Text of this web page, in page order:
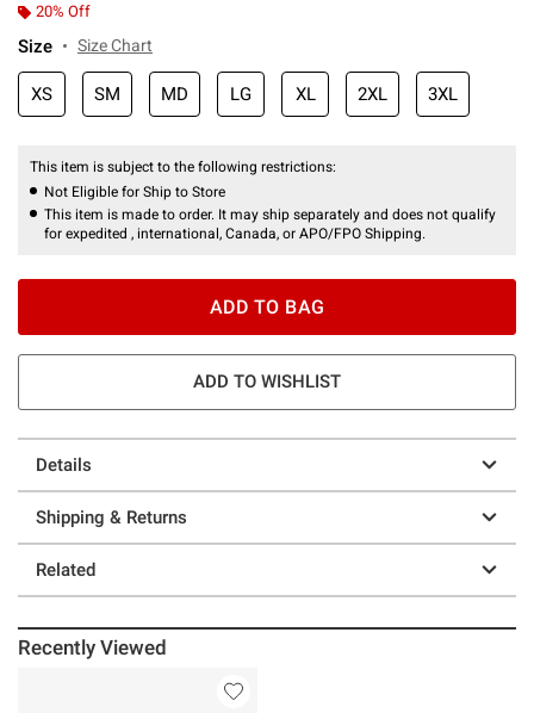
20% Off
Size Size Chart
XS SM MD LG XL 2XL 3XL
This item is subject to the following restrictions:
Not Eligible for Ship to Store
This item is made to order. It may ship separately and does not qualify
for expedited , international, Canada, or APO/FPO Shipping.
ADD TO BAG
ADD TO WISHLIST
Details
Shipping & Returns
Related
Recently Viewed